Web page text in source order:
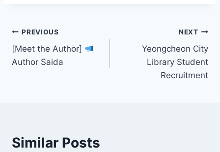
Post
navigation
PREVIOUS
[Meet the Author]
Author Saida
NEXT
Yeongcheon City
Library Student
Recruitment
Similar Posts